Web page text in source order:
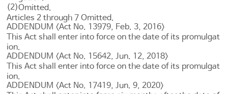
(2)Omitted.
Articles 2 through 7 Omitted.
ADDENDUM <Act No. 13979, Feb. 3, 2016>
This Act shall enter into force on the date of its promulgat
ion.
ADDENDUM <Act No. 15642, Jun. 12, 2018>
This Act shall enter into force on the date of its promulgat
ion.
ADDENDUM <Act No. 17419, Jun. 9, 2020>